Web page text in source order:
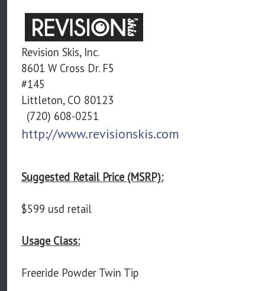
Revision Skis, Inc.
8601 W Cross Dr. F5
#145
Littleton, CO 80123
(720) 608-0251
http://www.revisionskis.com
Suggested Retail Price (MSRP):
$599 usd retail
Usage Class:
Freeride Powder Twin Tip